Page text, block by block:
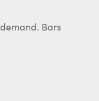
Bars